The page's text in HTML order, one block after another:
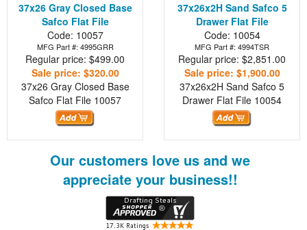
37x26 Gray Closed Base
Safco Flat File
Code: 10057
MFG Part #: 4995GRR
Regular price: $499.00
Sale price: $320.00
37x26 Gray Closed Base
Safco Flat File 10057
37x26x2H Sand Safco 5
Drawer Flat File
Code: 10054
MFG Part #: 4994TSR
Regular price: $2,851.00
Sale price: $1,900.00
37x26x2H Sand Safco 5
Drawer Flat File 10054
Our customers love us and we
appreciate your business!!